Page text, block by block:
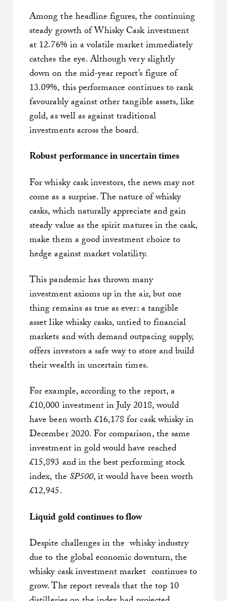
Among the headline figures, the continuing
steady growth of Whisky Cask investment
at 12.76% in a volatile market immediately
catches the eye. Although very slightly
down on the mid-year report’s figure of
13.09%, this performance continues to rank
favourably against other tangible assets, like
gold, as well as against traditional
investments across the board.
Robust performance in uncertain times
For whisky cask investors, the news may not
come as a surprise. The nature of whisky
casks, which naturally appreciate and gain
steady value as the spirit matures in the cask,
make them a good investment choice to
hedge against market volatility.
This pandemic has thrown many
investment axioms up in the air, but one
thing remains as true as ever: a tangible
asset like whisky casks, untied to financial
markets and with demand outpacing supply,
offers investors a safe way to store and build
their wealth in uncertain times.
For example, according to the report, a
£10,000 investment in July 2018, would
have been worth £16,178 for cask whisky in
December 2020. For comparison, the same
investment in gold would have reached
£15,893 and in the best performing stock
index, the SP500, it would have been worth
£12,945.
Liquid gold continues to flow
Despite challenges in the whisky industry
due to the global economic downturn, the
whisky cask investment market continues to
grow. The report reveals that the top 10